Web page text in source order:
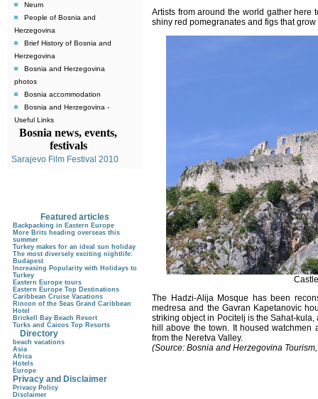
Neum
People of Bosnia and
Herzegovina
Brief History of Bosnia and
Herzegovina
Bosnia and Herzegovina
photos
Bosnia accommodation
Bosnia and Herzegovina -
Useful Links
Bosnia news, events,
festivals
Sarajevo Film Festival 2010
Artists from around the world gather here
shiny red pomegranates and figs that
The Hadzi-Alija Mosque has been
medresa and the Gavran Kapetanovic
striking object in Pocitelj is the Sahat-kula,
hill above the town. It housed
from the Neretva Valley.
(Source: Bosnia and Herzegovina Tourism,
Featured articles
Backpacking in Eastern Europe
More Brits heading overseas this
summer
Turkey makes for an ideal sun holiday
The most diversely exciting nightlife:
Budapest
Increasing Popularity with Holidays to
Turkey
Eastern Europe tours
Eastern Europe Top Destinations
Caribbean Cruise Vacations
Rincon of the Seas Grand Caribbean
Hotel
Brickell Bay Beach Resort
Turks and Caicos Top Resorts
Directory
beach vacations
Asia
Africa
Hotels
Europe
Privacy and Disclaimer
Privacy Policy
Disclaimer